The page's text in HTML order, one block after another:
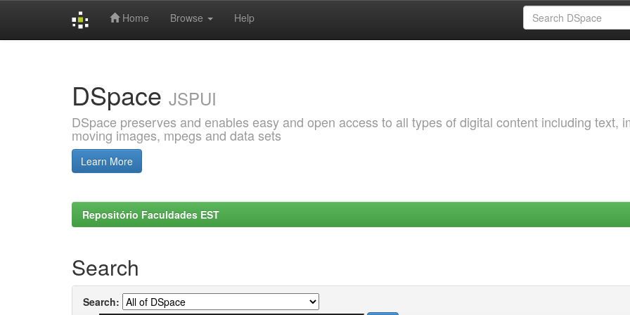
Home Browse Help
DSpace JSPUI
DSpace preserves and enables easy and open access to all types of digital content including text,
moving images, mpegs and data sets
Learn More
Repositório Faculdades EST
Search
Search: